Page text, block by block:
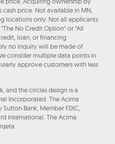
cash price. Not available in MN,
locations only. Not all applicants
No Credit Option" or “All
loan, or financing
no inquiry will be made of
consider multiple data points in
approve customers with less
and the circles design is a
Incorporated. The Acima
Bank, Member FDIC,
International. The Acima